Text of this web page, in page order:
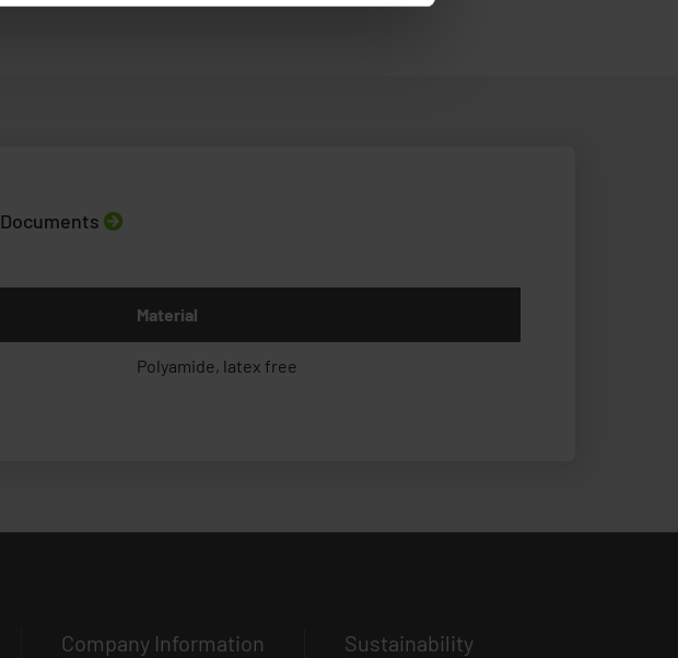
Documents
Material
Polyamide, latex free
Company Information Sustainability